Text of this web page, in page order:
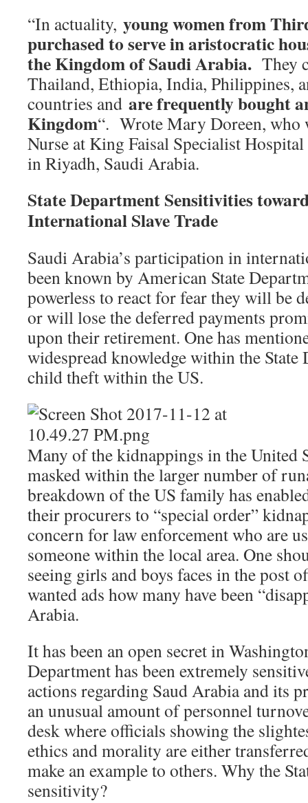
“In actuality, young women from
purchased to serve in aristocratic
the Kingdom of Saudi Arabia. They
Thailand, Ethiopia, India, Philippines,
countries and are frequently bought
Kingdom“. Wrote Mary Doreen, who
Nurse at King Faisal Specialist Hospital
in Riyadh, Saudi Arabia.
State Department Sensitivities
International Slave Trade
Saudi Arabia’s participation in
been known by American State
powerless to react for fear they will be
or will lose the deferred payments
upon their retirement. One has
widespread knowledge within the State
child theft within the US.
Many of the kidnappings in the United
masked within the larger number of
breakdown of the US family has
their procurers to “special order”
concern for law enforcement who are
someone within the local area. One
seeing girls and boys faces in the post
wanted ads how many have been
Arabia.
It has been an open secret in
Department has been extremely
actions regarding Saud Arabia and its
an unusual amount of personnel
desk where officials showing the
ethics and morality are either
make an example to others. Why the
sensitivity?